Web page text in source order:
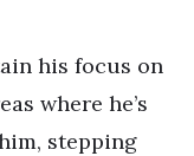
his focus on
where he’s
stepping